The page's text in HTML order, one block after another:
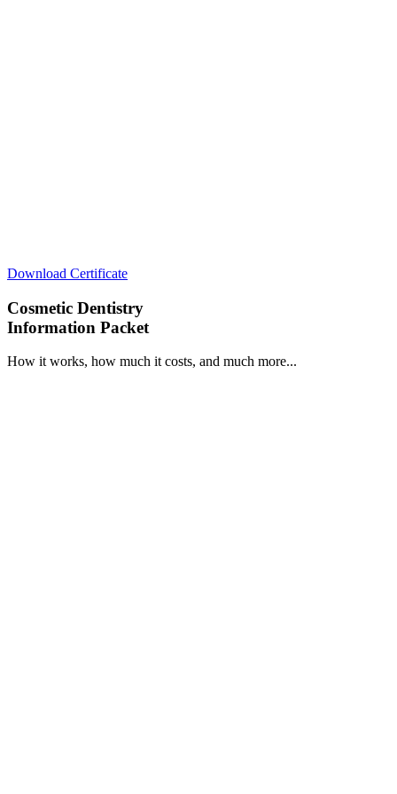
Download Certificate
Cosmetic Dentistry
Information Packet
How it works, how much it costs, and much more...